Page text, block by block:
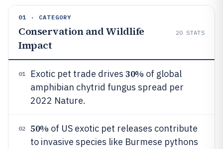
01 · CATEGORY
Conservation and Wildlife
Impact
20 STATS
01 Exotic pet trade drives 30% of global
amphibian chytrid fungus spread per
2022 Nature.
02 50% of US exotic pet releases contribute
to invasive species like Burmese pythons